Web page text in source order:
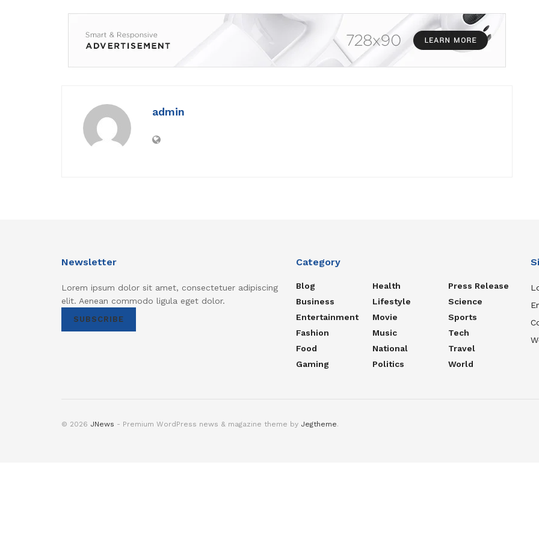
admin
Newsletter
Lorem ipsum dolor sit amet, consectetuer adipiscing
elit. Aenean commodo ligula eget dolor.
SUBSCRIBE
Category
Blog
Business
Entertainment
Fashion
Food
Gaming
Health
Lifestyle
Movie
Music
National
Politics
Press Release
Science
Sports
Tech
Travel
World
© 2026 JNews - Premium WordPress news & magazine theme by Jegtheme.